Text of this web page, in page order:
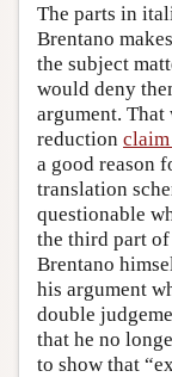
The parts in
Brentano
the subject
would deny
argument.
reduction
a good reason
translation
questionable
the third part
Brentano
his argument
double
that he no
to show that